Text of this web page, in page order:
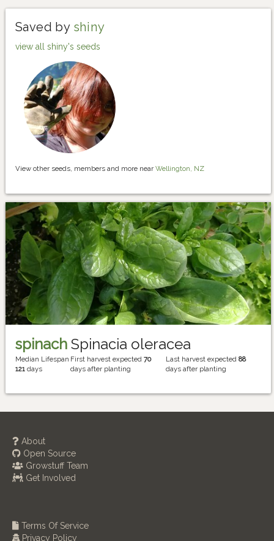
Saved by shiny
view all shiny's seeds
View other seeds, members and more near Wellington, NZ
spinach Spinacia oleracea
Median Lifespan
121 days
First harvest expected70
days after planting
Last harvest expected88
days after planting
About
Open Source
Growstuff Team
Get Involved
Terms Of Service
Privacy Policy